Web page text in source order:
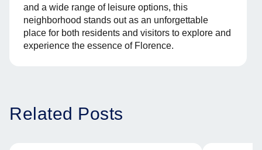
and a wide range of leisure options, this
neighborhood stands out as an unforgettable
place for both residents and visitors to explore and
experience the essence of Florence.
Related Posts